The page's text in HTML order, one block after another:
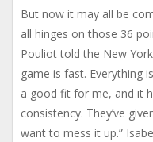
But now it may all be
all hinges on those 36
Pouliot told the New
game is fast. Everything
a good fit for me, and it
consistency. They’ve
want to mess it up.”